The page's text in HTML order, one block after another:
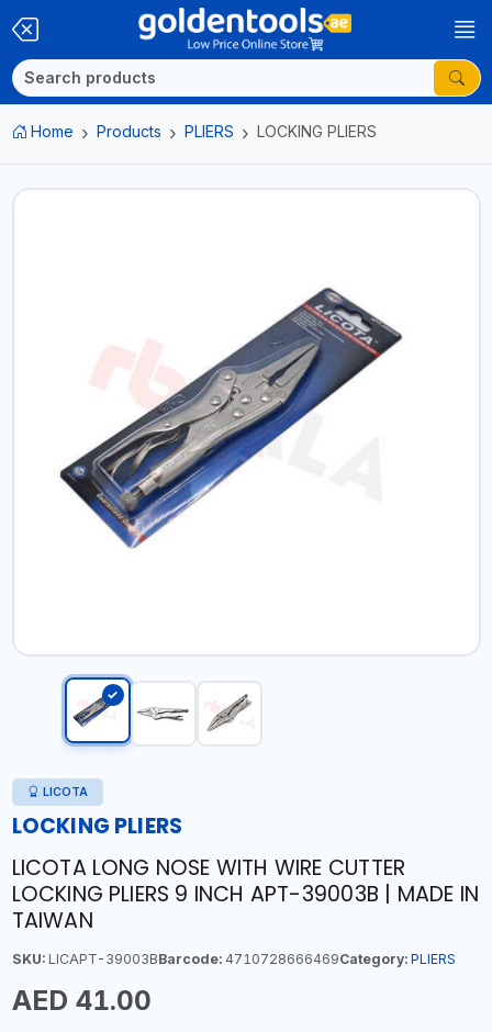
Home Products PLIERS LOCKING PLIERS
LICOTA
LOCKING PLIERS
LICOTA LONG NOSE WITH WIRE CUTTER
LOCKING PLIERS 9 INCH APT-39003B | MADE IN
TAIWAN
SKU:LICAPT-39003BBarcode:4710728666469Category: PLIERS
AED 41.00